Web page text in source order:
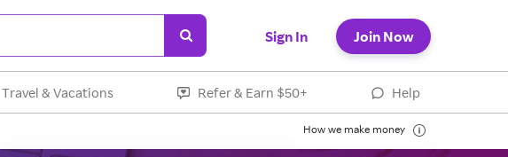
Sign In Join Now
Travel & Vacations Refer & Earn $50+ Help
How we make money